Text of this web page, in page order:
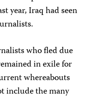
year, Iraq had seen
who fled due
in exile for
whereabouts
include the many